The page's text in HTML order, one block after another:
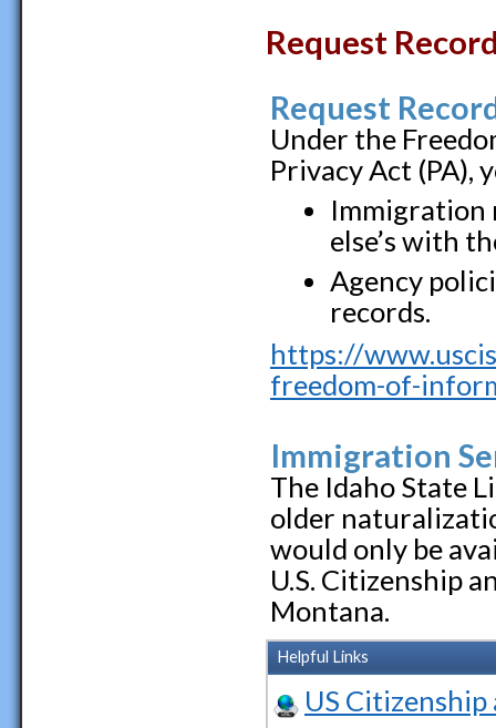
Request
Request
Under the
Privacy Act (PA),
Immigration
else’s with
Agency
records.
https://
freedom-of-
Immigration
The Idaho State
older
would only be
U.S. Citizenship
Montana.
Helpful Links
US